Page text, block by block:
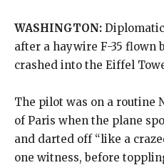
WASHINGTON:
after a haywire F-35 flown
crashed into the Eiffel
The pilot was on a routine
of Paris when the plane
and darted off “like a
one witness, before